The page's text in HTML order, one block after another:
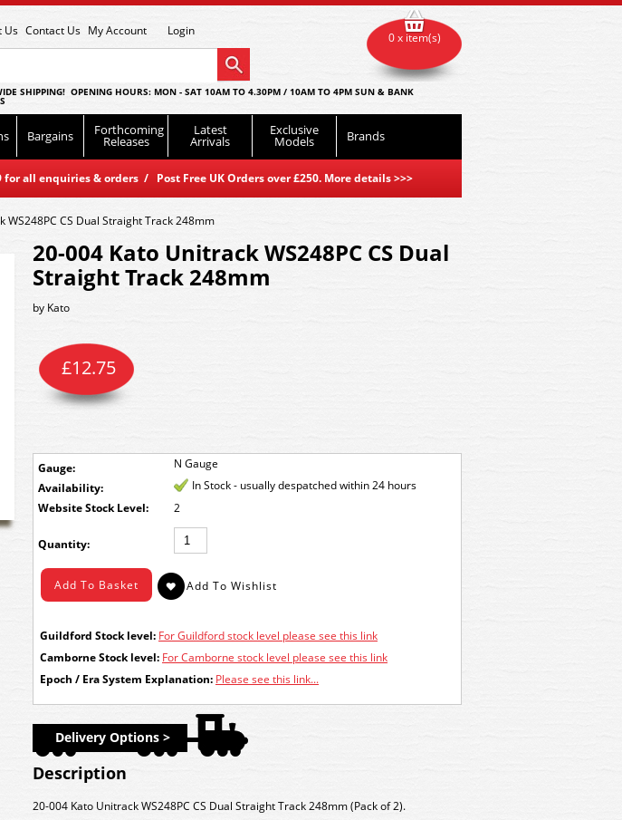
Us Contact Us My Account Login
SHIPPING! OPENING HOURS: MON - SAT 10AM TO 4.30PM / 10AM TO 4PM SUN & BANK
Bargains Forthcoming
Releases
Latest
Arrivals
Exclusive
Models Brands
all enquiries & orders / Post Free UK Orders over £250. More details>>>
0 x item(s)
WS248PC CS Dual Straight Track 248mm
20-004 Kato Unitrack WS248PC CS Dual
Straight Track 248mm
by Kato
Gauge: N Gauge
£12.75
Availability:
In Stock - usually despatched within 24 hours
Stock Level:
2
Quantity:
Guildford Stock level: For Guildford stock level please see this link
Camborne Stock level: For Camborne stock level please see this link
Epoch / Era System Explanation: Please see this link...
Delivery Options >
Description
20-004 Kato Unitrack WS248PC CS Dual Straight Track 248mm (Pack of 2).